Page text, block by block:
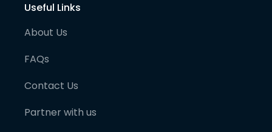
Useful Links
About Us
FAQs
Contact Us
Partner with us